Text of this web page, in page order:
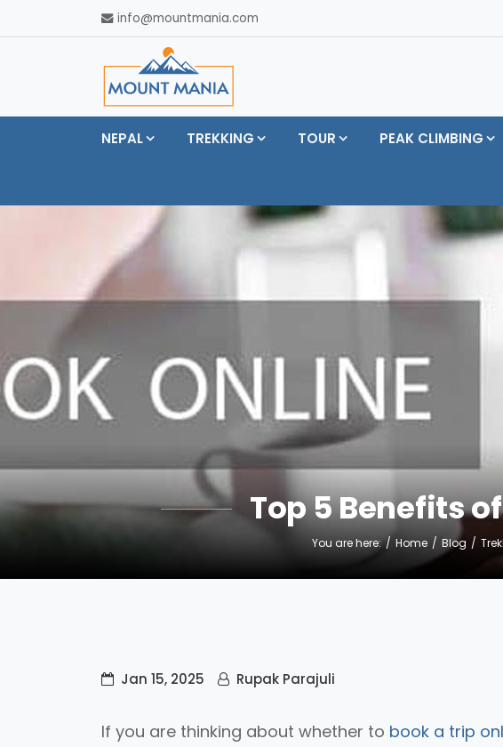
info@mountmania.com
NEPAL TREKKING TOUR PEAK CLIMBING
Top 5 Benefits
You are here: Home Blog
Jan 15, 2025 Rupak Parajuli
If you are thinking about whether to book a trip